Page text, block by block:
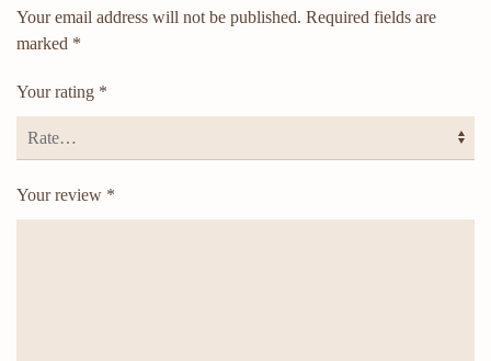
Your email address will not be published. Required fields are
marked *
Your rating *
Your review *